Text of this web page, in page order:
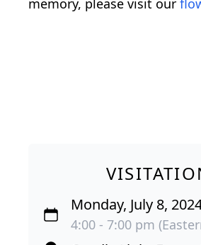
memory, please visit our
Monday, July 8,
4:00 - 7:00 pm